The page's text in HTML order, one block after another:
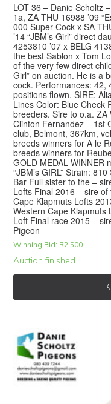
LOT 36 – Danie Scholtz
1a, ZA THU 16988 ’09
000 Super Cock x SA
’14 “JBM’s Girl” direct
4253810 ’07 x BELG
the best Sablon x Tom
of the very few direct
Girl” on auction. He is a
cock. Performances: 42,
positions flown. SIRE:
Lines Color: Blue Check
breeders. Sire to o.a.
Clinton Fernandez – 1st
club, Belmont, 367km,
breeds winners for A le
breeds winners for
GOLD MEDAL WINNER
“JBM’s GIRL” Strain:
Bar Full sister to the –
Lofts Final 2016 – sire
Cape Klapmuts Lofts
Western Cape Klapmuts
Loft Final race 2015 –
Pigeon
Winning Bid: R2,500
Auction finished